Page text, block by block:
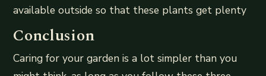
available outside so that these plants get plenty
Conclusion
Caring for your garden is a lot simpler than you